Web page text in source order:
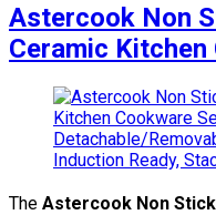
Astercook Non
Ceramic
The Astercook Non